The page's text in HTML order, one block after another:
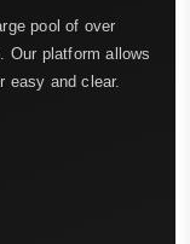
pool of over
Our platform allows
easy and clear.